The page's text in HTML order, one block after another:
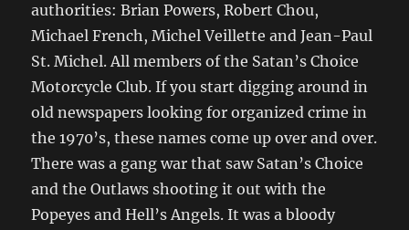
authorities: Brian Powers, Robert Chou,
Michael French, Michel Veillette and Jean-Paul
St. Michel. All members of the Satan’s Choice
Motorcycle Club. If you start digging around in
old newspapers looking for organized crime in
the 1970’s, these names come up over and over.
There was a gang war that saw Satan’s Choice
and the Outlaws shooting it out with the
Popeyes and Hell’s Angels. It was a bloody